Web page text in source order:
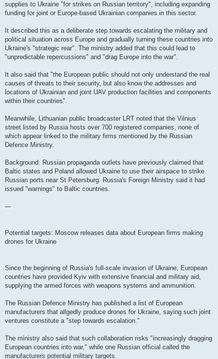
supplies to Ukraine "for strikes on Russian territory", including expanding
funding for joint or Europe-based Ukrainian companies in this sector.
It described this as a deliberate step towards escalating the military and
political situation across Europe and gradually turning these countries into
Ukraine's "strategic rear". The ministry added that this could lead to
"unpredictable repercussions" and "drag Europe into the war".
It also said that "the European public should not only understand the real
causes of threats to their security, but also know the addresses and
locations of Ukrainian and joint UAV production facilities and components
within their countries".
Meanwhile, Lithuanian public broadcaster LRT noted that the Vilnius
street listed by Russia hosts over 700 registered companies, none of
which appear linked to the military firms mentioned by the Russian
Defence Ministry.
Background: Russian propaganda outlets have previously claimed that
Baltic states and Poland allowed Ukraine to use their airspace to strike
Russian ports near St Petersburg. Russia's Foreign Ministry said it had
issued "warnings" to Baltic countries.
---
Potential targets: Moscow releases data about European firms making
drones for Ukraine
Since the beginning of Russia's full-scale invasion of Ukraine, European
countries have provided Kyiv with extensive financial and military aid,
supplying the armed forces with weapons systems and ammunition.
The Russian Defence Ministry has published a list of European
manufacturers that allgedly produce drones for Ukraine, saying such joint
ventures constitute a "step towards escalation."
The ministry also said that such collaboration risks "increasingly dragging
European countries into war," while one Russian official called the
manufacturers potential military targets.